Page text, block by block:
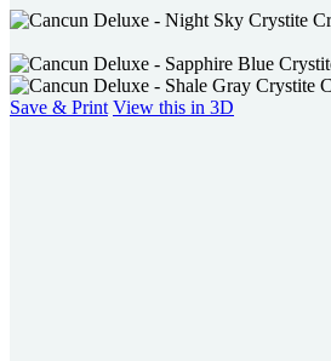
Save & Print View this in 3D